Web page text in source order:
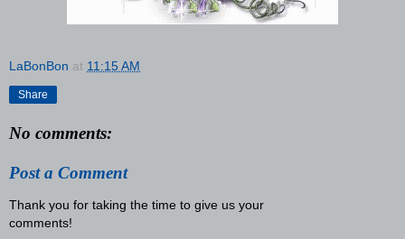
LaBonBon at 11:15 AM
Share
No comments:
Post a Comment
Thank you for taking the time to give us your
comments!